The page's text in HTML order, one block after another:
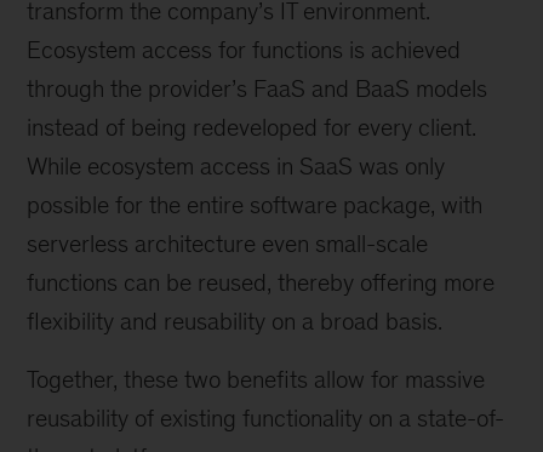
transform the company’s IT environment.
Ecosystem access for functions is achieved
through the provider’s FaaS and BaaS models
instead of being redeveloped for every client.
While ecosystem access in SaaS was only
possible for the entire software package, with
serverless architecture even small-scale
functions can be reused, thereby offering more
flexibility and reusability on a broad basis.
Together, these two benefits allow for massive
reusability of existing functionality on a state-of-